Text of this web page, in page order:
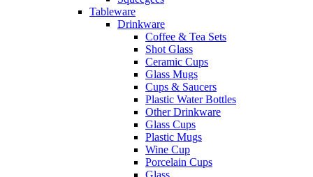
Tableware
Drinkware
Coffee & Tea Sets
Shot Glass
Ceramic Cups
Glass Mugs
Cups & Saucers
Plastic Water Bottles
Other Drinkware
Glass Cups
Plastic Mugs
Wine Cup
Porcelain Cups
Glass